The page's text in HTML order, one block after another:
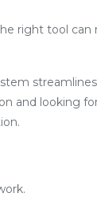
right tool can
and looking